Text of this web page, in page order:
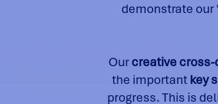
demonstrate our
Ourcreative
the importantkey
progress. This is